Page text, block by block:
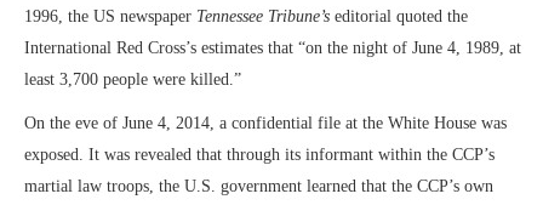
1996, the US newspaper Tennessee Tribune’s editorial quoted the
International Red Cross’s estimates that “on the night of June 4, 1989, at
least 3,700 people were killed.”
On the eve of June 4, 2014, a confidential file at the White House was
exposed. It was revealed that through its informant within the CCP’s
martial law troops, the U.S. government learned that the CCP’s own